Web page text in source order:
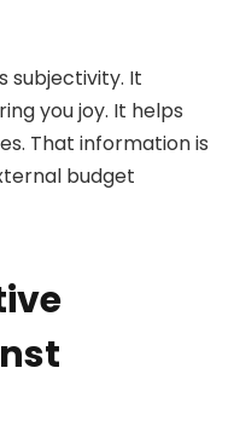
subjectivity. It
you joy. It helps
That information is
budget